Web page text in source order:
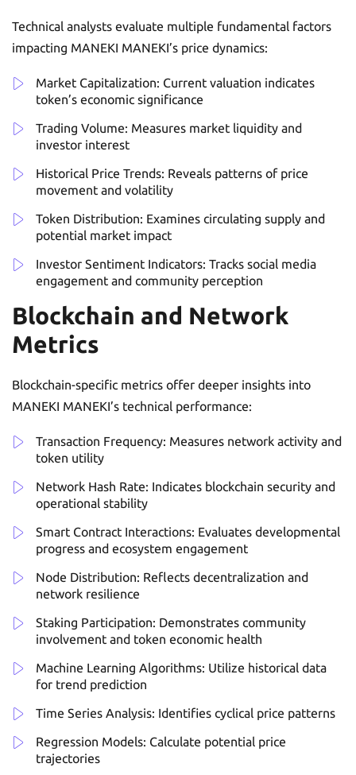
Technical analysts evaluate multiple fundamental factors
impacting MANEKI MANEKI’s price dynamics:
Market Capitalization: Current valuation indicates
token’s economic significance
Trading Volume: Measures market liquidity and
investor interest
Historical Price Trends: Reveals patterns of price
movement and volatility
Token Distribution: Examines circulating supply and
potential market impact
Investor Sentiment Indicators: Tracks social media
engagement and community perception
Blockchain and Network
Metrics
Blockchain-specific metrics offer deeper insights into
MANEKI MANEKI’s technical performance:
Transaction Frequency: Measures network activity and
token utility
Network Hash Rate: Indicates blockchain security and
operational stability
Smart Contract Interactions: Evaluates developmental
progress and ecosystem engagement
Node Distribution: Reflects decentralization and
network resilience
Staking Participation: Demonstrates community
involvement and token economic health
Machine Learning Algorithms: Utilize historical data
for trend prediction
Time Series Analysis: Identifies cyclical price patterns
Regression Models: Calculate potential price
trajectories